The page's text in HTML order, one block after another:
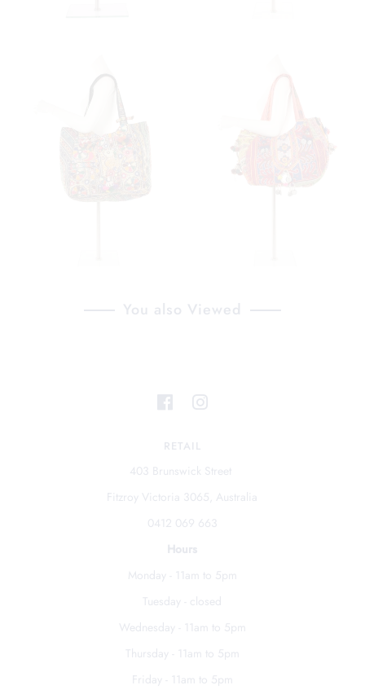
You also Viewed
RETAIL
403 Brunswick Street
Fitzroy Victoria 3065, Australia
0412 069 663
Hours
Monday - 11am to 5pm
Tuesday - closed
Wednesday - 11am to 5pm
Thursday - 11am to 5pm
Friday - 11am to 5pm